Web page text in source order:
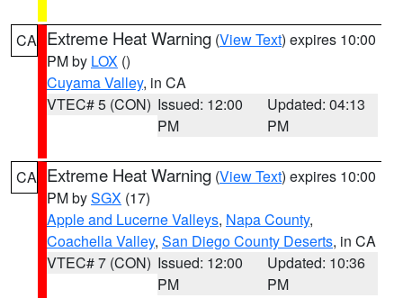
CA Extreme Heat Warning (View Text) expires 10:00
PM by LOX ()
Cuyama Valley, in CA
VTEC# 5 (CON) Issued: 12:00
PM
Updated: 04:13
PM
CA Extreme Heat Warning (View Text) expires 10:00
PM bySGX (17)
Apple and Lucerne Valleys, Napa County,
Coachella Valley, San Diego County Deserts, in CA
VTEC# 7 (CON) Issued: 12:00
PM
Updated: 10:36
PM